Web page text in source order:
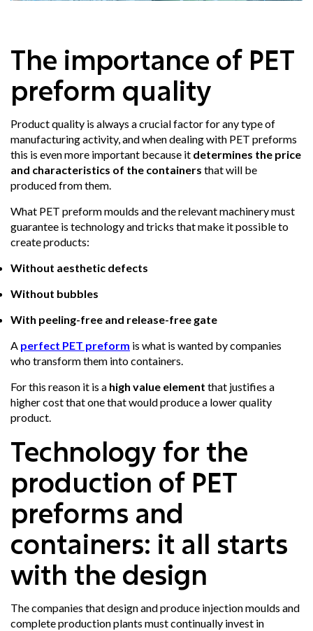
The importance of PET
preform quality
Product quality is always a crucial factor for any type of
manufacturing activity, and when dealing with PET preforms
this is even more important because it determines the price
and characteristics of the containers that will be
produced from them.
What PET preform moulds and the relevant machinery must
guarantee is technology and tricks that make it possible to
create products:
Without aesthetic defects
Without bubbles
With peeling-free and release-free gate
A perfect PET preform is what is wanted by companies
who transform them into containers.
For this reason it is a high value element that justifies a
higher cost that one that would produce a lower quality
product.
Technology for the
production of PET
preforms and
containers: it all starts
with the design
The companies that design and produce injection moulds and
complete production plants must continually invest in